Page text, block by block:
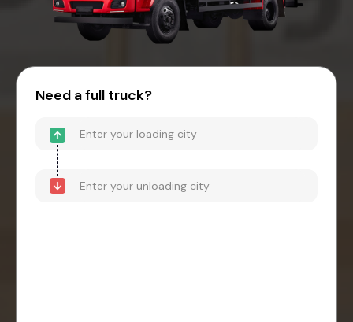
Need a full truck?